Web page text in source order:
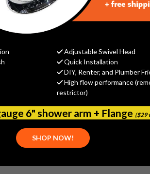
Adjustable Swivel Head
Quick Installation
DIY, Renter, and Plumber
High flow performance
restrictor)
6" shower arm + Flange ($29
SHOP NOW!